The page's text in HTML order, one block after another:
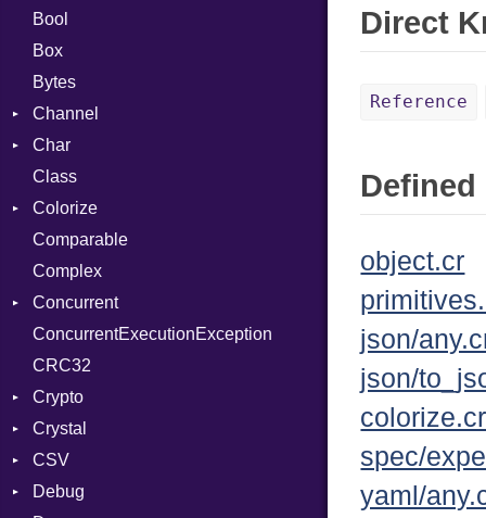
Bool
Box
Bytes
Channel
Buffered
ClosedError
SelectAction
Unbuffered
Char
Reader
Class
Colorize
Color
Color256
ColorANSI
ColorRGB
Object
ObjectExtensions
Comparable
Complex
Concurrent
CanceledError
ConcurrentExecutionException
CRC32
Crypto
Bcrypt
Blowfish
Subtle
Crystal
EventLoop
Macros
CSV
Builder
Debug
Direct
Reference
object.cr
json/
json/
colorize.cr
spec/
yaml/